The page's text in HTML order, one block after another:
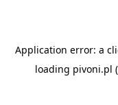
Application error: a
loading pivoni.pl